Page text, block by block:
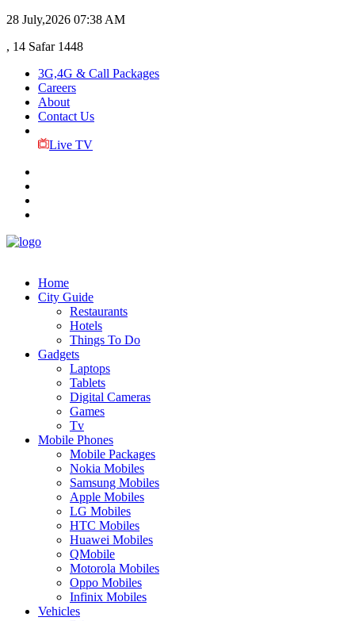
28 July,2026 07:38 AM
, 14 Safar 1448
3G,4G & Call Packages
Careers
About
Contact Us
Live TV
Home
City Guide
Restaurants
Hotels
Things To Do
Gadgets
Laptops
Tablets
Digital Cameras
Games
Tv
Mobile Phones
Mobile Packages
Nokia Mobiles
Samsung Mobiles
Apple Mobiles
LG Mobiles
HTC Mobiles
Huawei Mobiles
QMobile
Motorola Mobiles
Oppo Mobiles
Infinix Mobiles
Vehicles